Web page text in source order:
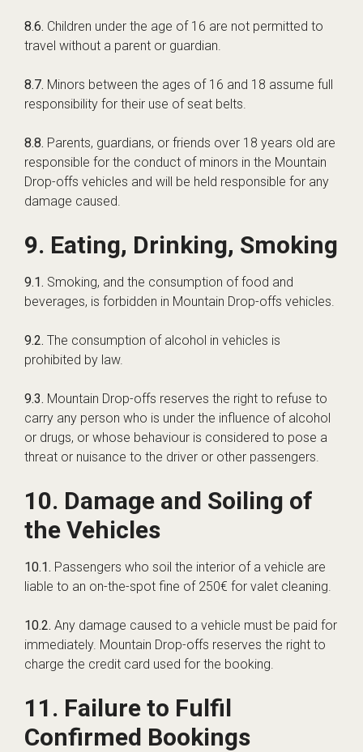
8.6. Children under the age of 16 are not permitted to
travel without a parent or guardian.
8.7. Minors between the ages of 16 and 18 assume full
responsibility for their use of seat belts.
8.8. Parents, guardians, or friends over 18 years old are
responsible for the conduct of minors in the Mountain
Drop-offs vehicles and will be held responsible for any
damage caused.
9. Eating, Drinking, Smoking
9.1. Smoking, and the consumption of food and
beverages, is forbidden in Mountain Drop-offs vehicles.
9.2. The consumption of alcohol in vehicles is
prohibited by law.
9.3. Mountain Drop-offs reserves the right to refuse to
carry any person who is under the influence of alcohol
or drugs, or whose behaviour is considered to pose a
threat or nuisance to the driver or other passengers.
10. Damage and Soiling of
the Vehicles
10.1. Passengers who soil the interior of a vehicle are
liable to an on-the-spot fine of 250€ for valet cleaning.
10.2. Any damage caused to a vehicle must be paid for
immediately. Mountain Drop-offs reserves the right to
charge the credit card used for the booking.
11. Failure to Fulfil
Confirmed Bookings